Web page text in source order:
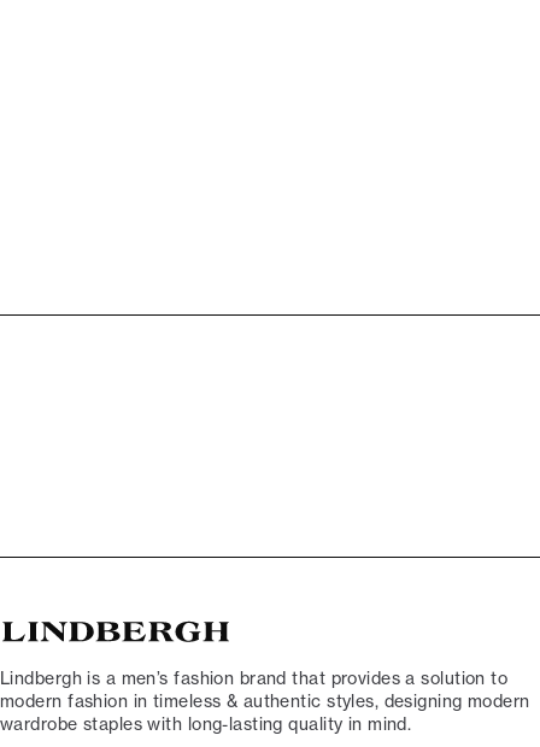
Lindbergh is a men’s fashion brand that provides a solution to
modern fashion in timeless & authentic styles, designing modern
wardrobe staples with long-lasting quality in mind.